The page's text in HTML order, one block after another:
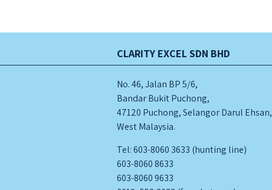
CLARITY EXCEL SDN BHD
No. 46, Jalan BP 5/6,
Bandar Bukit Puchong,
47120 Puchong, Selangor Darul Ehsan,
West Malaysia.
Tel: 603-8060 3633 (hunting line)
603-8060 8633
603-8060 9633